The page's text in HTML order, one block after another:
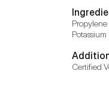
Certified